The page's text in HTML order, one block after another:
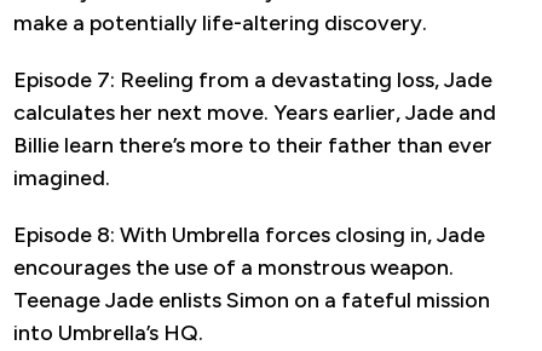
make a potentially life-altering discovery.
Episode 7: Reeling from a devastating loss, Jade
calculates her next move. Years earlier, Jade and
Billie learn there’s more to their father than ever
imagined.
Episode 8: With Umbrella forces closing in, Jade
encourages the use of a monstrous weapon.
Teenage Jade enlists Simon on a fateful mission
into Umbrella’s HQ.